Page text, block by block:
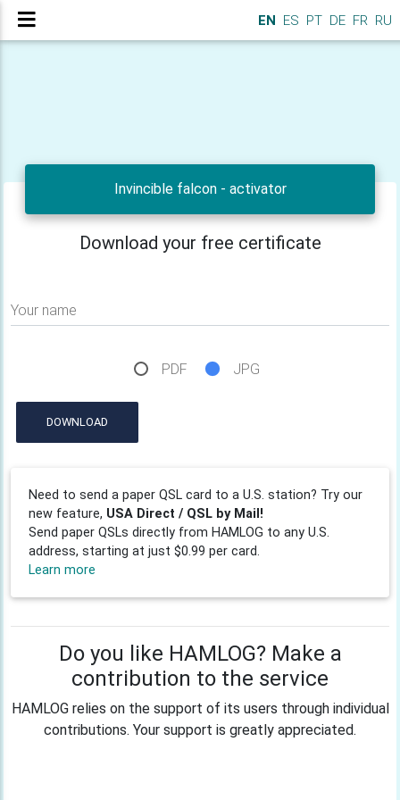
EN ES PT DE FR RU
Invincible falcon - activator
Download your free certificate
Your name
PDF JPG
DOWNLOAD
Need to send a paper QSL card to a U.S. station? Try our
new feature, USA Direct / QSL by Mail!
Send paper QSLs directly from HAMLOG to any U.S.
address, starting at just $0.99 per card.
Learn more
Do you like HAMLOG? Make a
contribution to the service
HAMLOG relies on the support of its users through individual
contributions. Your support is greatly appreciated.